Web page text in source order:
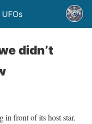
didn’t
in front of its host star.